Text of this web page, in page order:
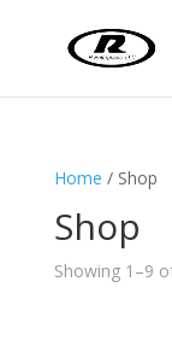
Home / Shop
Shop
Showing 1–9